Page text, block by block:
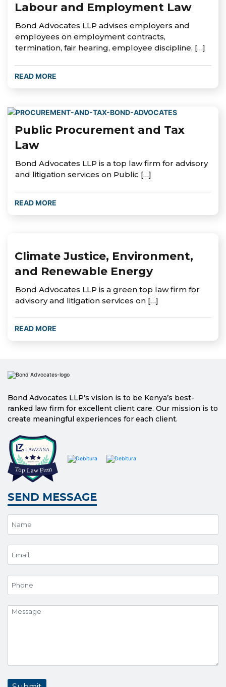
Labour and Employment Law
Bond Advocates LLP advises employers and
employees on employment contracts,
termination, fair hearing, employee discipline, […]
READ MORE
Public Procurement and Tax
Law
Bond Advocates LLP is a top law firm for advisory
and litigation services on Public […]
READ MORE
Climate Justice, Environment,
and Renewable Energy
Bond Advocates LLP is a green top law firm for
advisory and litigation services on […]
READ MORE
Bond Advocates LLP’s vision is to be Kenya’s best-
ranked law firm for excellent client care. Our mission is to
create meaningful experiences for each client.
SEND MESSAGE